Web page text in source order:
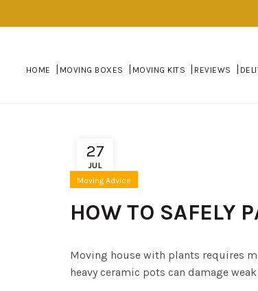
HOME MOVING BOXES MOVING KITS REVIEWS
27
JUL
Moving Advice
HOW TO SAFELY
Moving house with plants requires
heavy ceramic pots can damage